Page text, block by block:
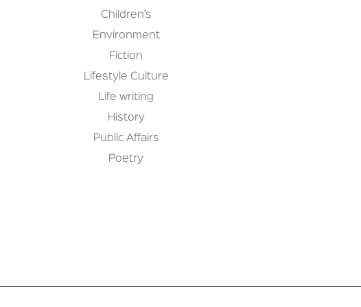
Children’s
Environment
Fiction
Lifestyle Culture
Life writing
History
Public Affairs
Poetry